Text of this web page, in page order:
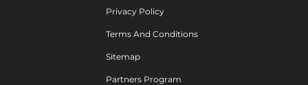
Privacy Policy
Terms And Conditions
Sitemap
Partners Program